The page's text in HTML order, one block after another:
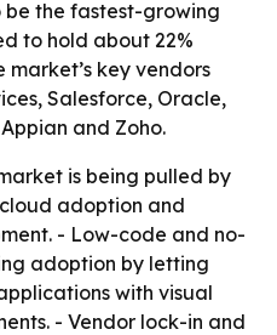
the fastest-growing
to hold about 22%
market’s key vendors
Salesforce, Oracle,
and Zoho.
is being pulled by
adoption and
- Low-code and no-
adoption by letting
with visual
- Vendor lock-in and